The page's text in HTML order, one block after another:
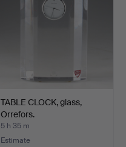
TABLE CLOCK, glass,
Orrefors.
5 h 35 m
Estimate